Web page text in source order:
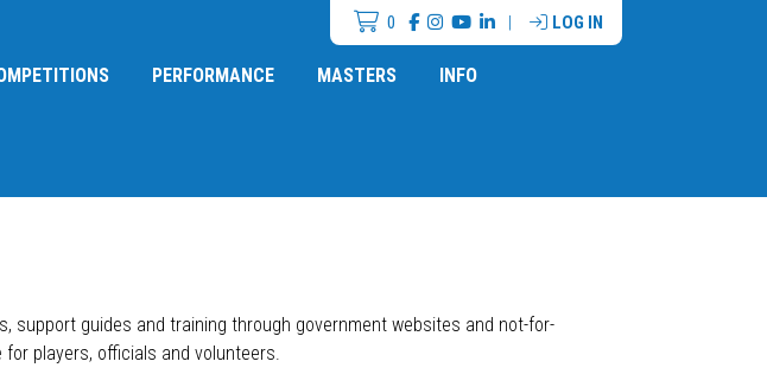
0 | LOG IN
PERFORMANCE MASTERS INFO
guides and training through government websites and not-for-
players, officials and volunteers.